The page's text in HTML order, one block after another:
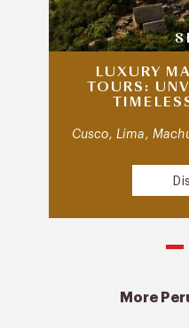
8
LUXURY
TOURS:
Cusco, Lima,
More